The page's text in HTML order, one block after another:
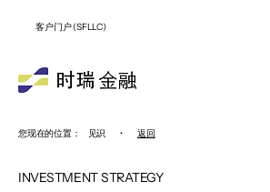
客户门户 (SFLLC)
您现在的位置： 见识 • 返回
INVESTMENT STRATEGY